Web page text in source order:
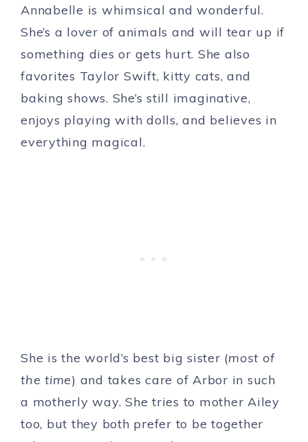
Annabelle is whimsical and wonderful.
She’s a lover of animals and will tear up if
something dies or gets hurt. She also
favorites Taylor Swift, kitty cats, and
baking shows. She’s still imaginative,
enjoys playing with dolls, and believes in
everything magical.
She is the world’s best big sister (most of
the time) and takes care of Arbor in such
a motherly way. She tries to mother Ailey
too, but they both prefer to be together